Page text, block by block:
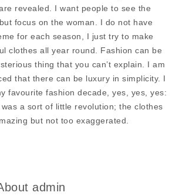
revealed. I want people to see the
focus on the woman. I do not have
for each season, I just try to make
clothes all year round. Fashion can be
thing that you can’t explain. I am
that there can be luxury in simplicity. I
favourite fashion decade, yes, yes, yes:
was a sort of little revolution; the clothes
but not too exaggerated.
admin